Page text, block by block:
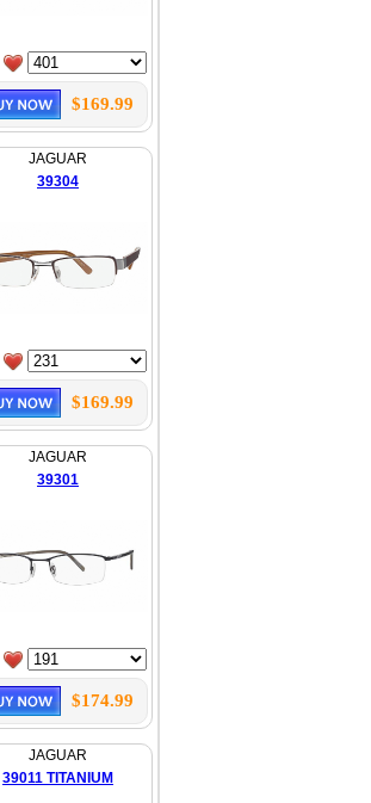
$169.99
JAGUAR
39304
$169.99
JAGUAR
39301
$174.99
JAGUAR
39011 TITANIUM